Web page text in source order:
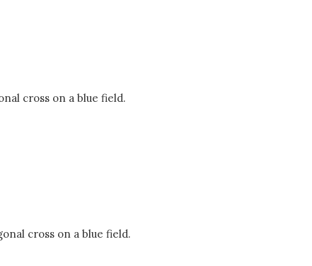
cross on a blue field.
cross on a blue field.